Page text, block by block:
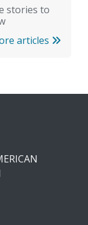
stories to
articles